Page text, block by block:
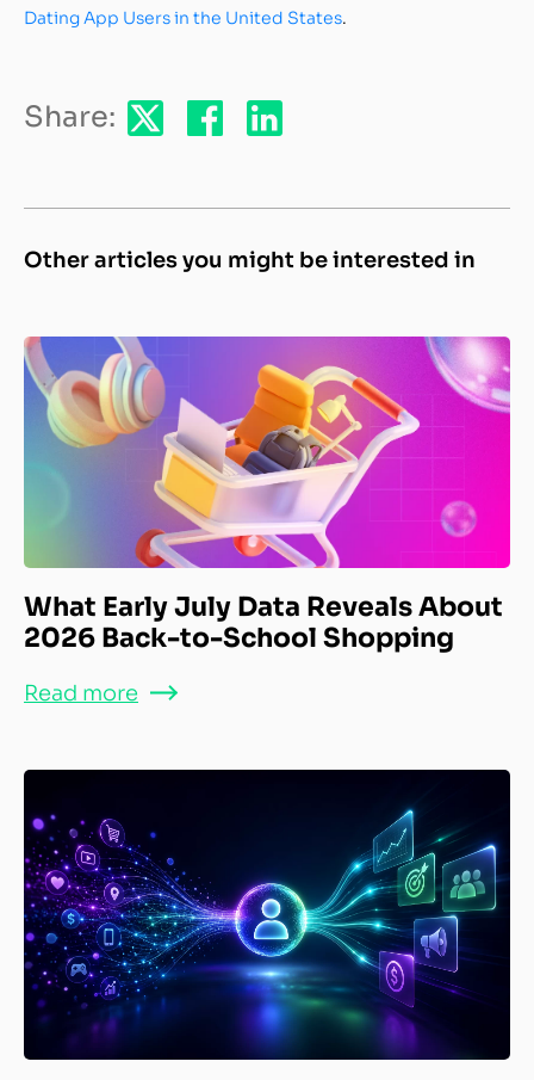
Dating App Users in the United States.
Share:
Other articles you might be interested in
What Early July Data Reveals About
2026 Back-to-School Shopping
Read more